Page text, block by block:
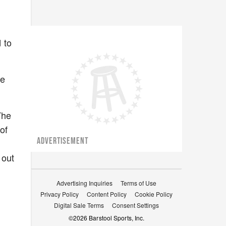
to
ADVERTISEMENT
Advertising Inquiries
Terms of Use
Privacy Policy
Content Policy
Cookie Policy
Digital Sale Terms
Consent Settings
©2026 Barstool Sports, Inc.